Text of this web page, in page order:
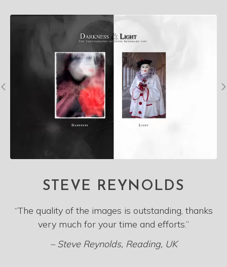
STEVE REYNOLDS
“The quality of the images is outstanding, thanks
very much for your time and efforts.”
– Steve Reynolds, Reading, UK